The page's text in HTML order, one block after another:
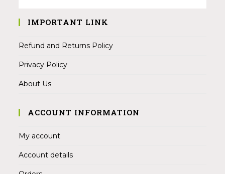
IMPORTANT LINK
Refund and Returns Policy
Privacy Policy
About Us
ACCOUNT INFORMATION
My account
Account details